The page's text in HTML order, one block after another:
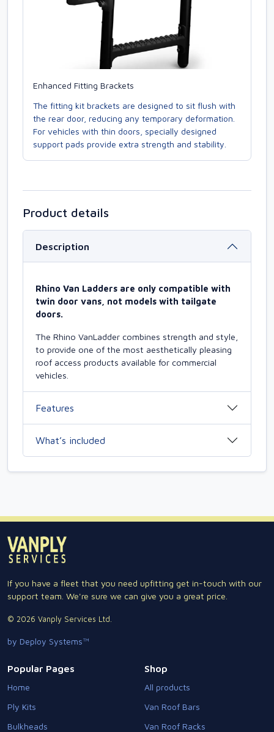
Enhanced Fitting Brackets
The fitting kit brackets are designed to sit flush with
the rear door, reducing any temporary deformation.
For vehicles with thin doors, specially designed
support pads provide extra strength and stability.
Product details
Description
Rhino Van Ladders are only compatible with
twin door vans, not models with tailgate
doors.
The Rhino VanLadder combines strength and style,
to provide one of the most aesthetically pleasing
roof access products available for commercial
vehicles.
Features
What’s included
If you have a fleet that you need upfitting get in-touch with our
support team. We're sure we can give you a great price.
© 2026 Vanply Services Ltd.
by Deploy Systems™
Popular Pages
Home
Ply Kits
Bulkheads
Shop
All products
Van Roof Bars
Van Roof Racks